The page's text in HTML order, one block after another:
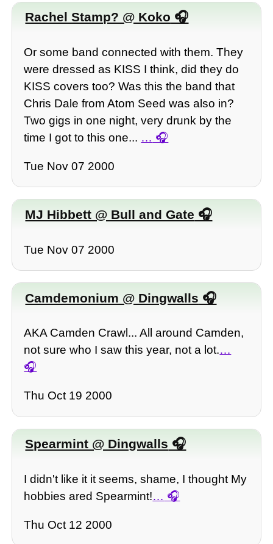
Rachel Stamp? @ Koko
Or some band connected with them. They
were dressed as KISS I think, did they do
KISS covers too? Was this the band that
Chris Dale from Atom Seed was also in?
Two gigs in one night, very drunk by the
time I got to this one... …
Tue Nov 07 2000
MJ Hibbett @ Bull and Gate
Tue Nov 07 2000
Camdemonium @ Dingwalls
AKA Camden Crawl... All around Camden,
not sure who I saw this year, not a lot.…
Thu Oct 19 2000
Spearmint @ Dingwalls
I didn't like it it seems, shame, I thought My
hobbies ared Spearmint!…
Thu Oct 12 2000